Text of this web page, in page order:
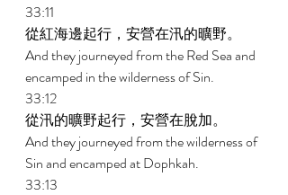
33:11
從紅海邊起行，安營在汛的曠野。
And they journeyed from the Red Sea and
encamped in the wilderness of Sin.
33:12
從汛的曠野起行，安營在脫加。
And they journeyed from the wilderness of
Sin and encamped at Dophkah.
33:13